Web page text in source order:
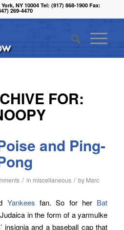
NY 10004 Tel: (917) 868-1900 Fax:
269-4470
FOR:
and Ping-
/ in miscellaneous / by Marc
Yankees fan. So for her Bat
in the form of a yarmulke
insignia and a baseball cap that